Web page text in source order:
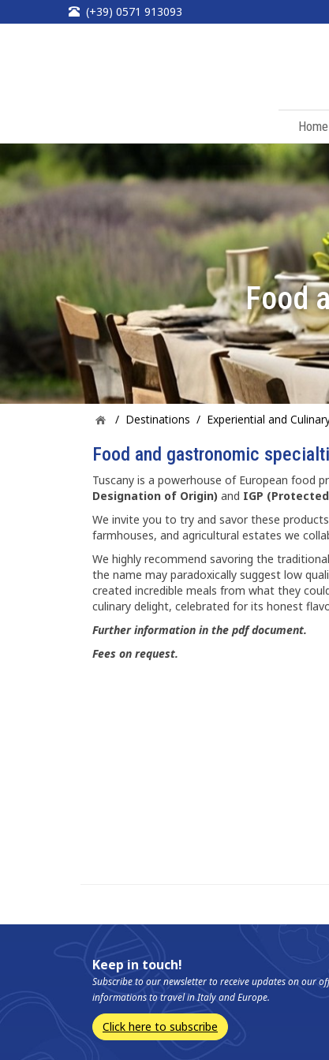
(+39) 0571 913093
Home
Food
/ Destinations / Experiential and
Food and gastronomic
Tuscany is a powerhouse of European food
Designation of Origin) and IGP
We invite you to try and savor these
farmhouses, and agricultural estates we
We highly recommend savoring the
the name may paradoxically suggest low
created incredible meals from what they
culinary delight, celebrated for its honest
Further information in the pdf document.
Fees on request.
Keep in touch!
Subscribe to our newsletter to receive updates on our
informations to travel in Italy and Europe.
Click here to subscribe